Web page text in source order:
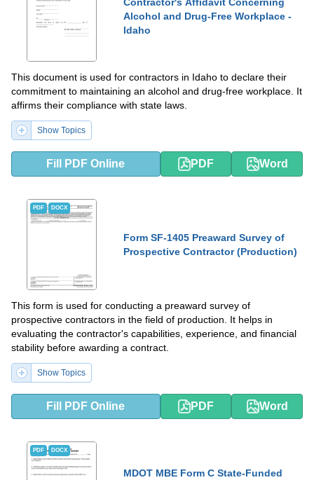
Alcohol and Drug-Free Workplace -
Idaho
This document is used for contractors in Idaho to declare their
commitment to maintaining an alcohol and drug-free workplace. It
affirms their compliance with state laws.
Show Topics
Fill PDF Online PDF Word
PDF DOCX
Form SF-1405 Preaward Survey of
Prospective Contractor (Production)
This form is used for conducting a preaward survey of
prospective contractors in the field of production. It helps in
evaluating the contractor's capabilities, experience, and financial
stability before awarding a contract.
Show Topics
Fill PDF Online PDF Word
PDF DOCX
MDOT MBE Form C State-Funded